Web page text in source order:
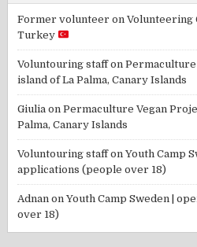
Former volunteer onVolunteering
Turkey
Voluntouring staffonPermaculture
island of La Palma, Canary Islands
Giulia onPermaculture Vegan
Palma, Canary Islands
Voluntouring staffonYouth Camp
applications (people over 18)
Adnan onYouth Camp Sweden |
over 18)